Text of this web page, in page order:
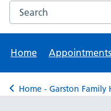
Search the NHS website
Home
Appointments
Back to
Home - Garston Family